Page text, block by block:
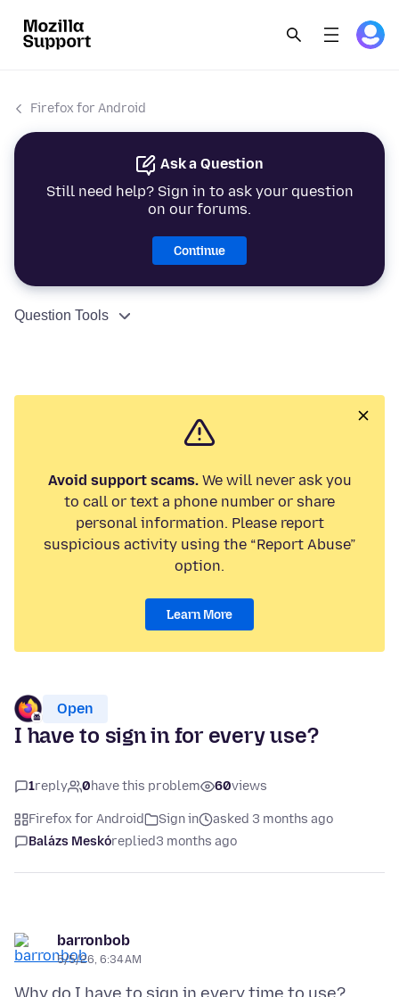
Firefox for Android
Ask a Question
Still need help? Sign in to ask your question
on our forums.
Continue
Question Tools
Avoid support scams.We will never ask you
to call or text a phone number or share
personal information. Please report
suspicious activity using the “Report Abuse”
option.
Learn More
Open
I have to sign in for every use?
1reply 0have this problem 60views
Firefox for Android Sign in
asked 3 months ago
Balázs Meskóreplied3 months ago
barronbob
5/5/26, 6:34 AM